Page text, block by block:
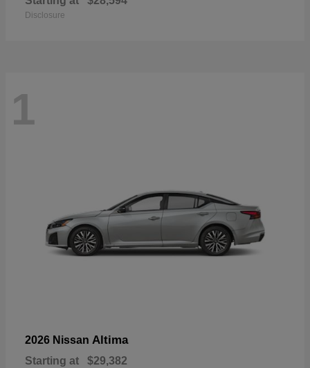
Disclosure
1
2026 Nissan Altima
Starting at $29,382